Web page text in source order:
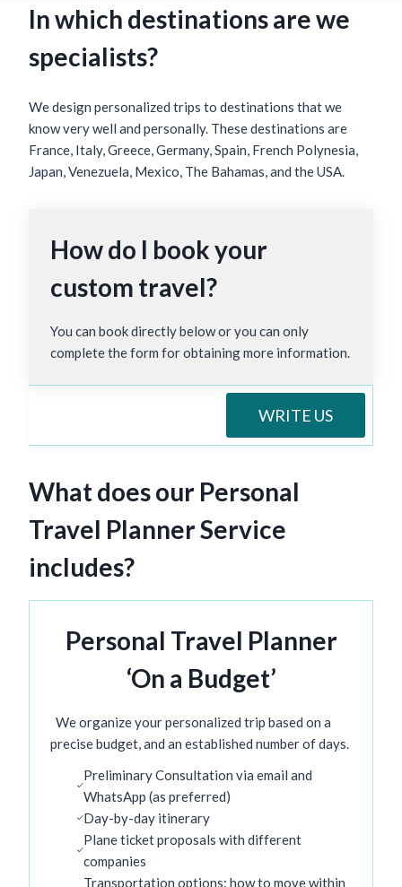
In which destinations are we
specialists?
We design personalized trips to destinations that we
know very well and personally. These destinations are
France, Italy, Greece, Germany, Spain, French Polynesia,
Japan, Venezuela, Mexico, The Bahamas, and the USA.
How do I book your
custom travel?
You can book directly below or you can only
complete the form for obtaining more information.
WRITE US
What does our Personal
Travel Planner Service
includes?
Personal Travel Planner
‘On a Budget’
We organize your personalized trip based on a
precise budget, and an established number of days.
Preliminary Consultation via email and
WhatsApp (as preferred)
Day-by-day itinerary
Plane ticket proposals with different
companies
Transportation options: how to move within